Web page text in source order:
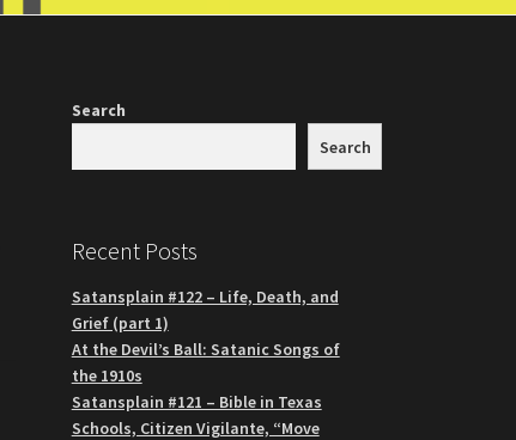
Search
Search
Recent Posts
Satansplain #122 – Life, Death, and
Grief (part 1)
At the Devil’s Ball: Satanic Songs of
the 1910s
Satansplain #121 – Bible in Texas
Schools, Citizen Vigilante, “Move